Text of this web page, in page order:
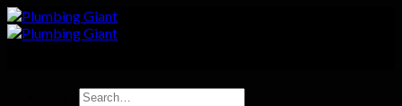
Skip
to